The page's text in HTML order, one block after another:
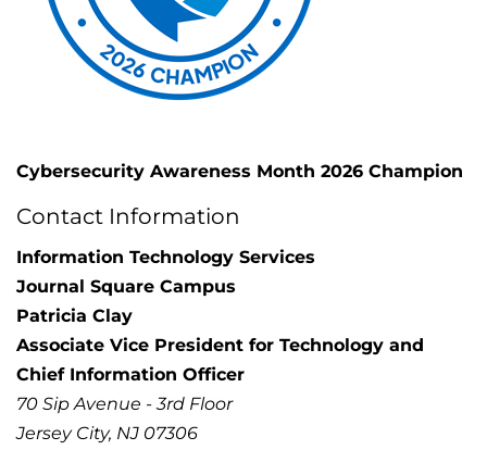
Cybersecurity Awareness Month 2026 Champion
Contact Information
Information Technology Services
Journal Square Campus
Patricia Clay
Associate Vice President for Technology and
Chief Information Officer
70 Sip Avenue - 3rd Floor
Jersey City, NJ 07306